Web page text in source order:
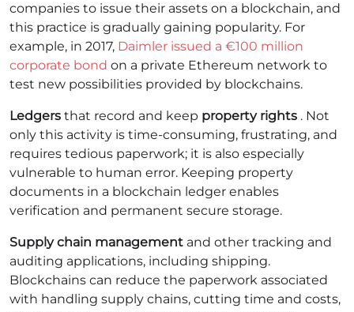
companies to issue their assets on a blockchain, and
this practice is gradually gaining popularity. For
example, in 2017, Daimler issued a €100 million
corporate bond on a private Ethereum network to
test new possibilities provided by blockchains.
Ledgers that record and keep property rights . Not
only this activity is time-consuming, frustrating, and
requires tedious paperwork; it is also especially
vulnerable to human error. Keeping property
documents in a blockchain ledger enables
verification and permanent secure storage.
Supply chain management and other tracking and
auditing applications, including shipping.
Blockchains can reduce the paperwork associated
with handling supply chains, cutting time and costs,